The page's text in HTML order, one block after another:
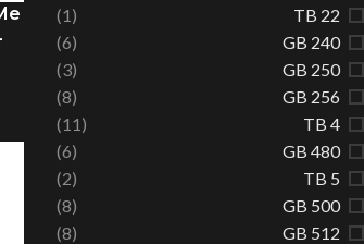
22 TB
(1)
240 GB
(6)
250 GB
(3)
256 GB
(8)
4 TB
(11)
480 GB
(6)
5 TB
(2)
500 GB
(8)
512 GB
(8)
Facebook
Instagram
TikTok